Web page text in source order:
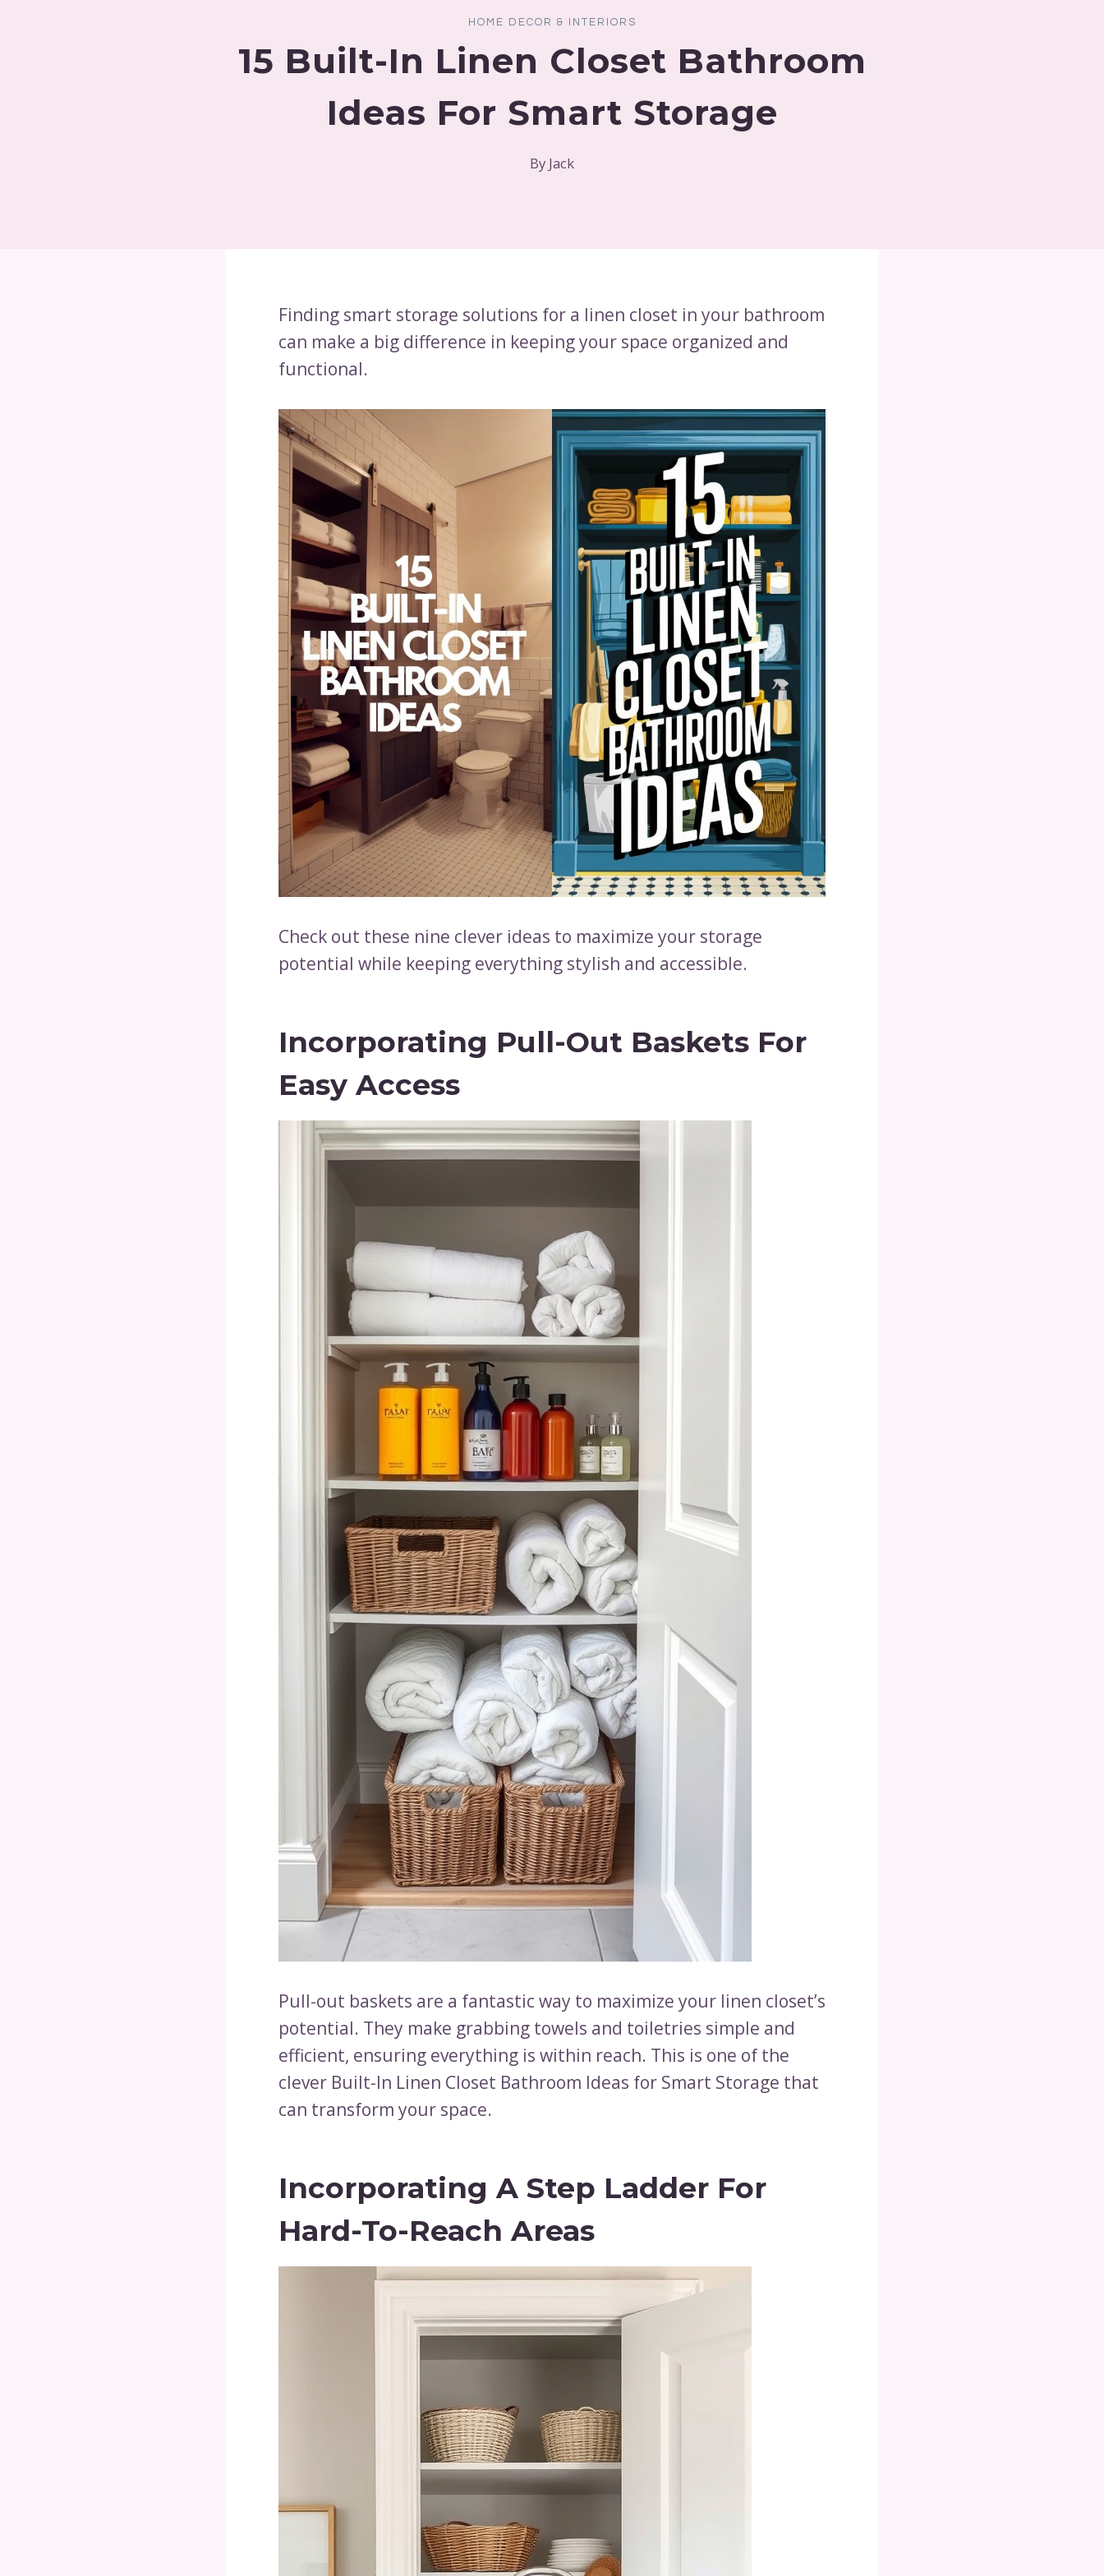
HOME DECOR & INTERIORS
15 Built-In Linen Closet Bathroom
Ideas For Smart Storage
By Jack
Finding smart storage solutions for a linen closet in your bathroom
can make a big difference in keeping your space organized and
functional.
Check out these nine clever ideas to maximize your storage
potential while keeping everything stylish and accessible.
Incorporating Pull-Out Baskets For
Easy Access
Pull-out baskets are a fantastic way to maximize your linen closet’s
potential. They make grabbing towels and toiletries simple and
efficient, ensuring everything is within reach. This is one of the
clever Built-In Linen Closet Bathroom Ideas for Smart Storage that
can transform your space.
Incorporating A Step Ladder For
Hard-To-Reach Areas